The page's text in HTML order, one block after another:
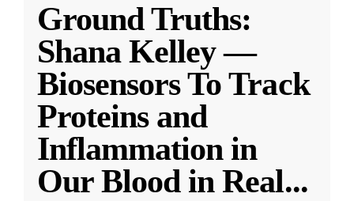
Ground Truths:
Shana Kelley —
Biosensors To Track
Proteins and
Inflammation in
Our Blood in Real...